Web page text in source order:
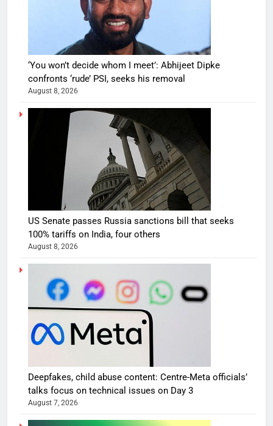
‘You won’t decide whom I meet’: Abhijeet Dipke
confronts ‘rude’ PSI, seeks his removal
August 8, 2026
US Senate passes Russia sanctions bill that seeks
100% tariffs on India, four others
August 8, 2026
Deepfakes, child abuse content: Centre-Meta officials’
talks focus on technical issues on Day 3
August 7, 2026